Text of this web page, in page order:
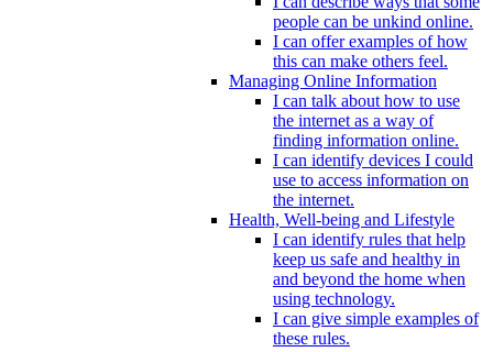
people can be unkind online.
I can offer examples of how
this can make others feel.
Managing Online Information
I can talk about how to use
the internet as a way of
finding information online.
I can identify devices I could
use to access information on
the internet.
Health, Well-being and Lifestyle
I can identify rules that help
keep us safe and healthy in
and beyond the home when
using technology.
I can give simple examples of
these rules.